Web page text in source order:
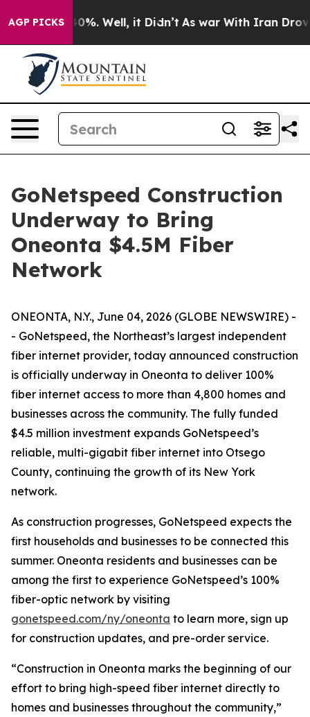
AGP PICKS40%. Well, it Didn’t As war With Iran Drove
GoNetspeed Construction
Underway to Bring
Oneonta $4.5M Fiber
Network
ONEONTA, N.Y., June 04, 2026 (GLOBE NEWSWIRE) -
- GoNetspeed, the Northeast’s largest independent
fiber internet provider, today announced construction
is officially underway in Oneonta to deliver 100%
fiber internet access to more than 4,800 homes and
businesses across the community. The fully funded
$4.5 million investment expands GoNetspeed’s
reliable, multi-gigabit fiber internet into Otsego
County, continuing the growth of its New York
network.
As construction progresses, GoNetspeed expects the
first households and businesses to be connected this
summer. Oneonta residents and businesses can be
among the first to experience GoNetspeed’s 100%
fiber-optic network by visiting
gonetspeed.com/ny/oneonta to learn more, sign up
for construction updates, and pre-order service.
“Construction in Oneonta marks the beginning of our
effort to bring high-speed fiber internet directly to
homes and businesses throughout the community,”